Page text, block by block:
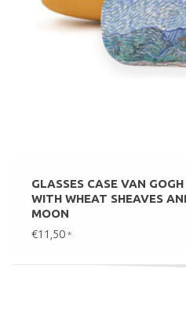
GLASSES CASE VAN
WITH WHEAT SHEAVES
MOON
€11,50 *